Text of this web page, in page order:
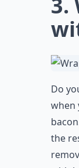
Do
when
the